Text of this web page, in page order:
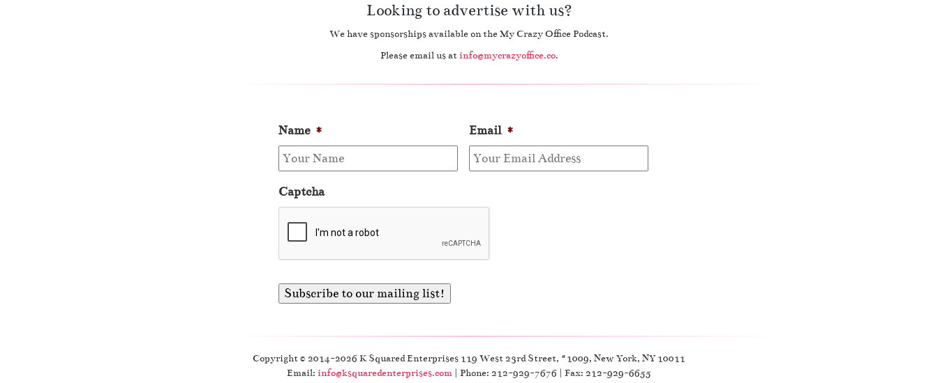
Looking to advertise with us?
We have sponsorships available on the My Crazy Office Podcast.
Please email us at info@mycrazyoffice.co.
Name * Email *
Captcha
Copyright © 2014-2026 K Squared Enterprises 119 West 23rd Street, #1009, New York, NY 10011
Email: info@ksquaredenterprises.com | Phone: 212-929-7676 | Fax: 212-929-6655